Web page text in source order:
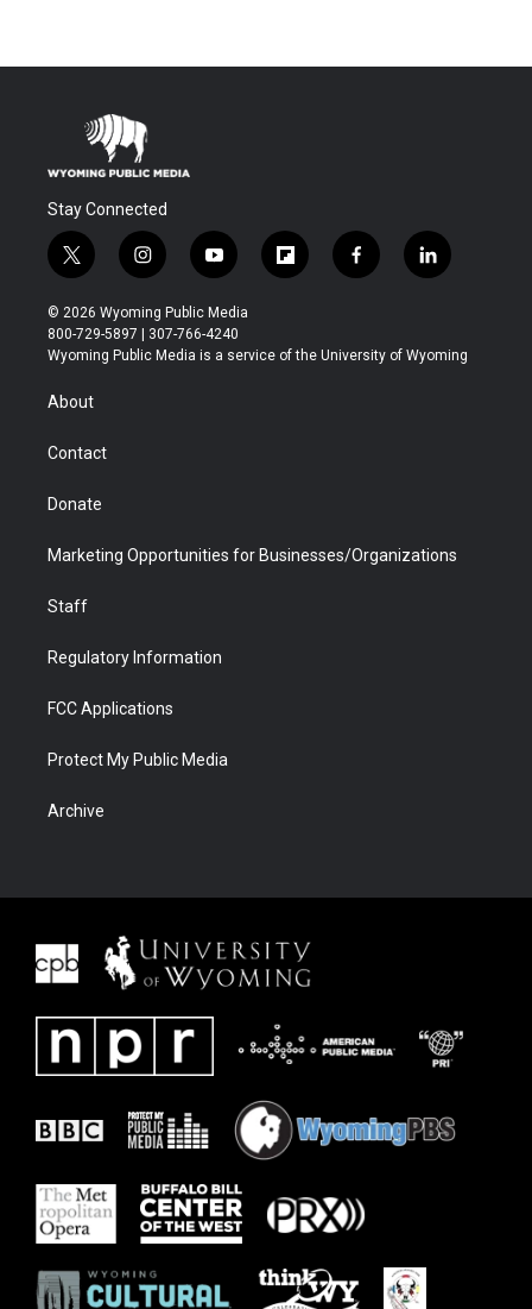
Stay Connected
t
w
i
t
t
r
i
n
s
t
a
y
o
u
t
u
f
l
b
f
a
b
l
i
e
© 2026 Wyoming Public Media
800-729-5897 | 307-766-4240
Wyoming Public Media is a service of the University of Wyoming
About
Contact
Donate
Marketing Opportunities for Businesses/Organizations
Staff
Regulatory Information
FCC Applications
Protect My Public Media
Archive